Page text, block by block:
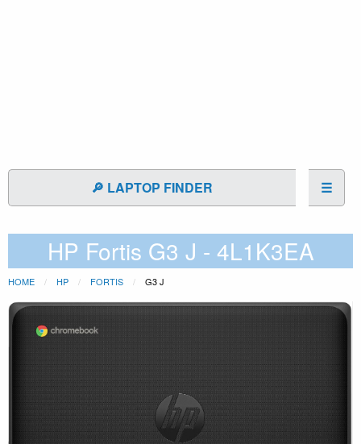
🔎 LAPTOP FINDER ☰
HP Fortis G3 J - 4L1K3EA
HOME HP FORTIS G3 J